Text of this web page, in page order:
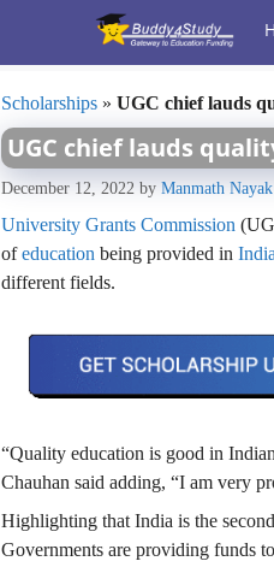
Scholarships » UGC chief lauds
UGC chief lauds
December 12, 2022 by Manmath Nayak
University Grants Commission
ofeducation being provided in
different fields.
“Quality education is good in
Chauhan said adding, “I am very
Highlighting that India is the
Governments are providing funds